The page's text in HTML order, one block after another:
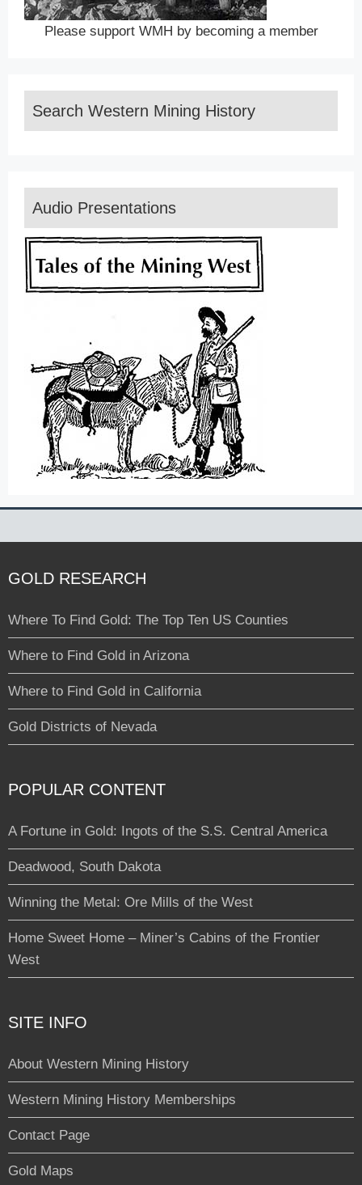
Please support WMH by becoming a member
Search Western Mining History
Audio Presentations
GOLD RESEARCH
Where To Find Gold: The Top Ten US Counties
Where to Find Gold in Arizona
Where to Find Gold in California
Gold Districts of Nevada
POPULAR CONTENT
A Fortune in Gold: Ingots of the S.S. Central America
Deadwood, South Dakota
Winning the Metal: Ore Mills of the West
Home Sweet Home – Miner’s Cabins of the Frontier
West
SITE INFO
About Western Mining History
Western Mining History Memberships
Contact Page
Gold Maps